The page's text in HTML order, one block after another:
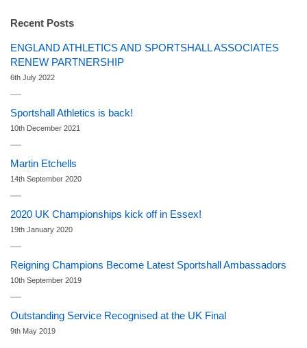
Recent Posts
ENGLAND ATHLETICS AND SPORTSHALL ASSOCIATES
RENEW PARTNERSHIP
6th July 2022
Sportshall Athletics is back!
10th December 2021
Martin Etchells
14th September 2020
2020 UK Championships kick off in Essex!
19th January 2020
Reigning Champions Become Latest Sportshall Ambassadors
10th September 2019
Outstanding Service Recognised at the UK Final
9th May 2019